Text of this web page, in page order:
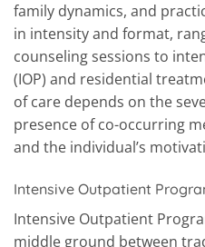
family dynamics, and
in intensity and format,
counseling sessions to
(IOP) and residential
of care depends on the
presence of co-occurring
and the individual’s
Intensive Outpatient
Intensive Outpatient
middle ground between